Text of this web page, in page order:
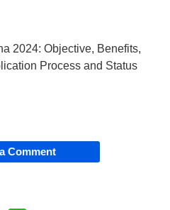
2024: Objective, Benefits,
Process and Status
Comment